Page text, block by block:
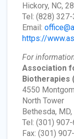
Hickory, NC,
Tel: (828)
Email:
https://
For
Association
Biotherapies
4550
North Tower
Bethesda,
Tel: (301)
Fax: (301)